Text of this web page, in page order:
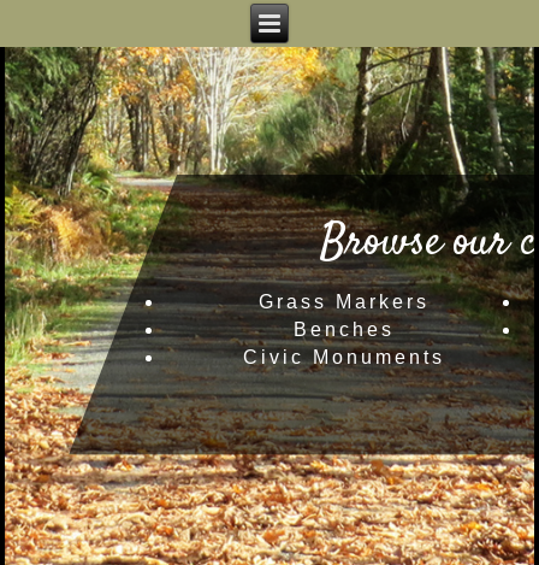
Browse our
Grass Markers
Benches
Civic Monuments